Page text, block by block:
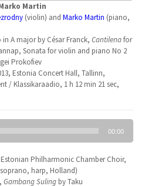
Martin
(violin) and Marko Martin (piano,
A major by César Franck, Cantilenafor
Sonata for violin and piano No 2
Prokofiev
Estonia Concert Hall, Tallinn,
/ Klassikaraadio, 1 h 12 min 21 sec,
00:00
Philharmonic Chamber Choir,
harp, Holland)
Gambang Sulingby Taku